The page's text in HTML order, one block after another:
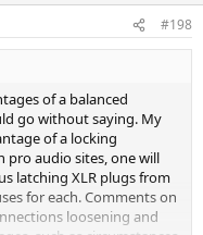
#198
of a balanced
go without saying. My
of a locking
pro audio sites, one will
latching XLR plugs from
for each. Comments on
loosening and